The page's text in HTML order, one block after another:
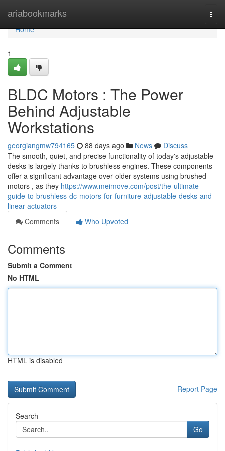
ariabookmarks
Home
Home
1
BLDC Motors : The Power
Behind Adjustable
Workstations
georgiangmw794165 88 days ago News
Discuss
The smooth, quiet, and precise functionality of today's adjustable
desks is largely thanks to brushless engines. These components
offer a significant advantage over older systems using brushed
motors , as they https://www.meimove.com/post/the-ultimate-
guide-to-brushless-dc-motors-for-furniture-adjustable-desks-and-
linear-actuators
Comments
Who Upvoted
Comments
Submit a Comment
No HTML
HTML is disabled
Report Page
Search
Go